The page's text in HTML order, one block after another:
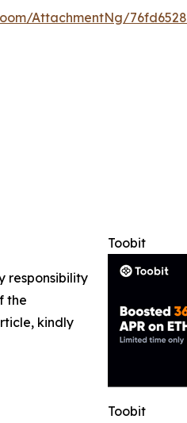
AttachmentNg/
Toobit
Toobit
responsibility
the
kindly